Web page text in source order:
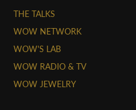
THE TALKS
WOW NETWORK
WOW'S LAB
WOW RADIO & TV
WOW JEWELRY